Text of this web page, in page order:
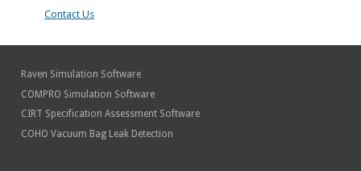
Contact Us
Raven Simulation Software
COMPRO Simulation Software
CIRT Specification Assessment Software
COHO Vacuum Bag Leak Detection